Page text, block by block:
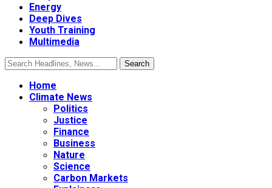
Energy
Deep Dives
Youth Training
Multimedia
Home
Climate News
Politics
Justice
Finance
Business
Nature
Science
Carbon Markets